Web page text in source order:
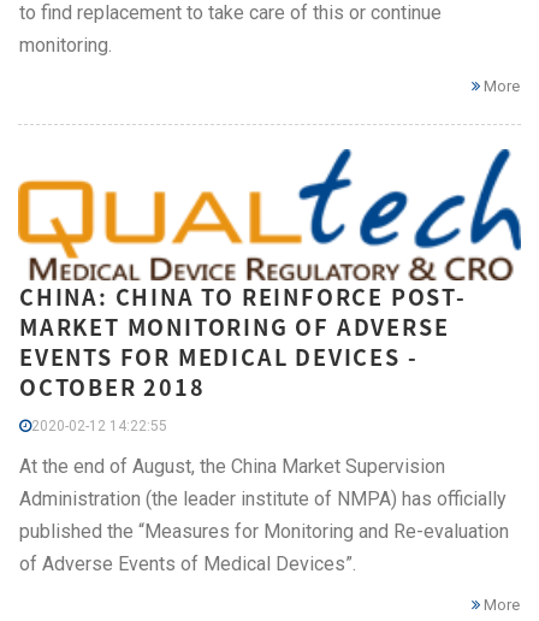
to find replacement to take care of this or continue
monitoring.
More
CHINA: CHINA TO REINFORCE POST-
MARKET MONITORING OF ADVERSE
EVENTS FOR MEDICAL DEVICES -
OCTOBER 2018
2020-02-12 14:22:55
At the end of August, the China Market Supervision
Administration (the leader institute of NMPA) has officially
published the “Measures for Monitoring and Re-evaluation
of Adverse Events of Medical Devices”.
More